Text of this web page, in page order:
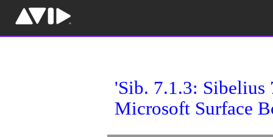
'Sib. 7.1.3:
Microsoft Surface